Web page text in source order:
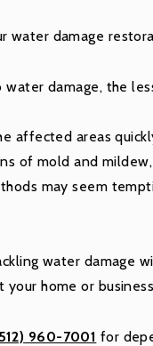
water damage
damage, the
affected areas
of mold and
may seem
water damage
home or
960-7001 for